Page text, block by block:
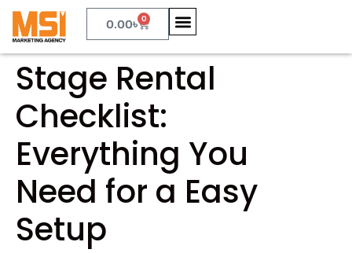
0.00৳ 0
Stage Rental
Checklist:
Everything You
Need for a Easy
Setup